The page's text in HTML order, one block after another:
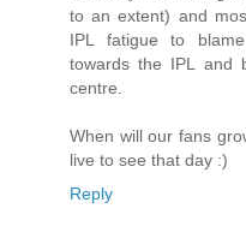
to an extent) and
IPL fatigue to
towards the IPL and
centre.
When will our fans
live to see that day :)
Reply